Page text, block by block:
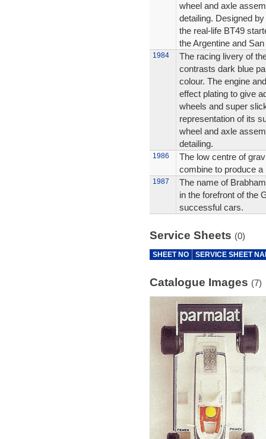
wheel and axle
detailing. Designed
the real-life BT49
the Argentine and
1984
The racing livery of
contrasts dark blue
colour. The engine
effect plating to give
wheels and super
representation of its
wheel and axle
detailing.
1986
The low centre of
combine to produce
1987
The name of
in the forefront of the
successful cars.
Service Sheets (0)
SHEET NO SERVICE SHEET
Catalogue Images (7)